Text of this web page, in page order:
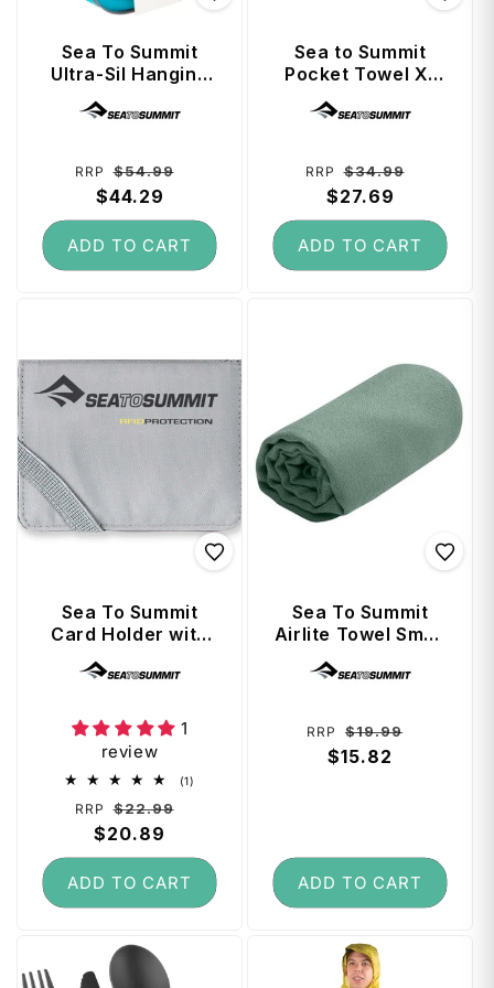
Sea To Summit
Ultra-Sil Hanging
Toiletry Bag Small
- Blue Atoll
Regular
price
RRP $54.99
$44.29
ADD TO CART
Sea to Summit
Pocket Towel X-
Large - Moonlight
Regular
price
RRP $34.99
$27.69
ADD TO CART
Sea To Summit
Card Holder with
RFID - High Rise
Grey
1
review
(1)
Regular
price
RRP $22.99
$20.89
ADD TO CART
Sea To Summit
Airlite Towel Small
Regular
price
RRP $19.99
$15.82
ADD TO CART